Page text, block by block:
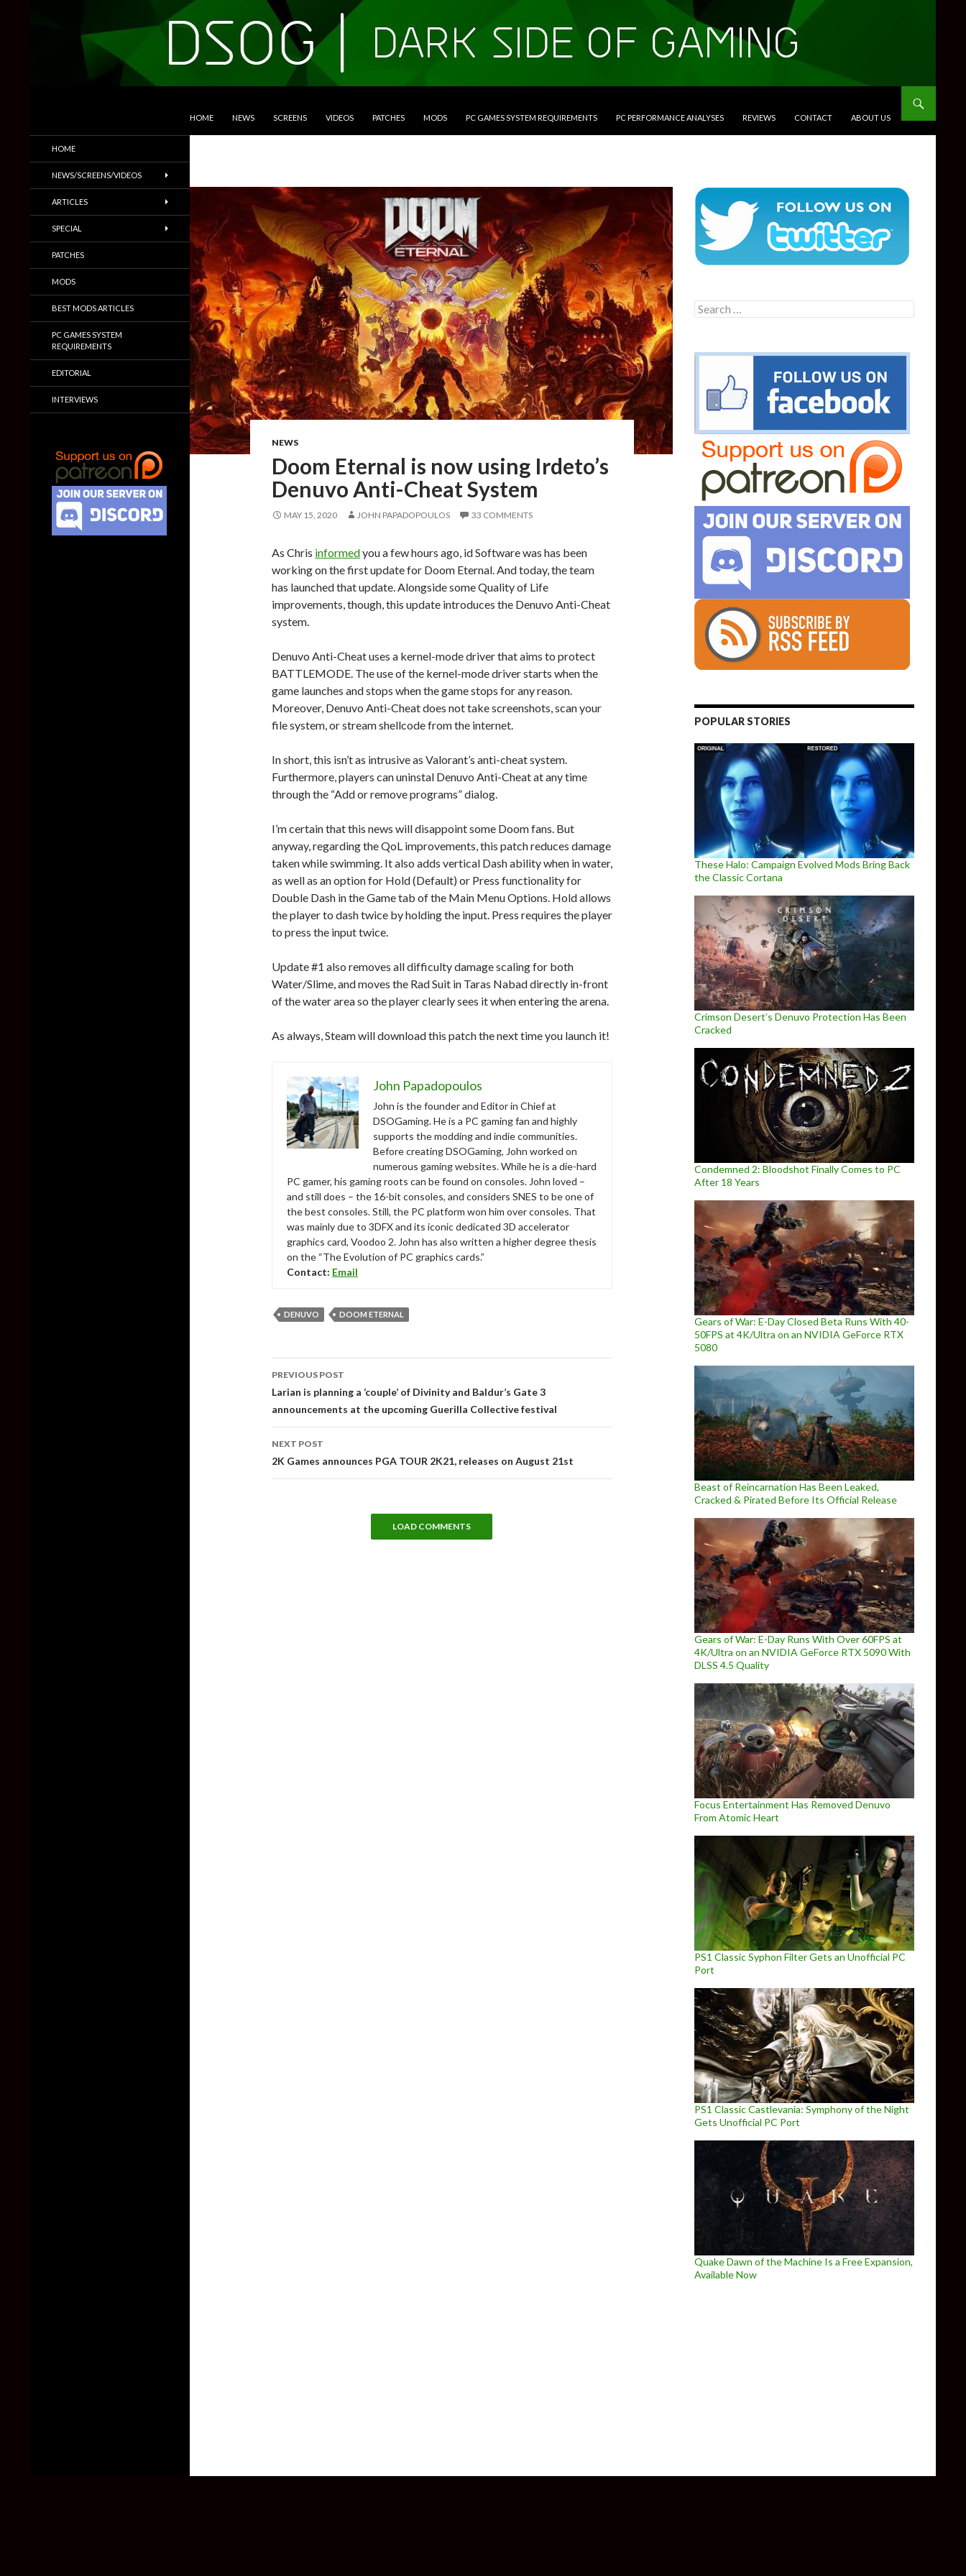
HOME NEWS SCREENS VIDEOS PATCHES MODS PC GAMES SYSTEM REQUIREMENTS PC PERFORMANCE ANALYSES REVIEWS CONTACT ABOUT US
NEWS
Doom Eternal is now using Irdeto’s
Denuvo Anti-Cheat System
MAY 15, 2020 JOHN PAPADOPOULOS 33 COMMENTS
As Chris informedyou a few hours ago, id Software was has been
working on the first update for Doom Eternal. And today, the team
has launched that update. Alongside some Quality of Life
improvements, though, this update introduces the Denuvo Anti-Cheat
system.
Denuvo Anti-Cheat uses a kernel-mode driver that aims to protect
BATTLEMODE. The use of the kernel-mode driver starts when the
game launches and stops when the game stops for any reason.
Moreover, Denuvo Anti-Cheat does not take screenshots, scan your
file system, or stream shellcode from the internet.
In short, this isn’t as intrusive as Valorant’s anti-cheat system.
Furthermore, players can uninstal Denuvo Anti-Cheat at any time
through the “Add or remove programs” dialog.
I’m certain that this news will disappoint some Doom fans. But
anyway, regarding the QoL improvements, this patch reduces damage
taken while swimming. It also adds vertical Dash ability when in water,
as well as an option for Hold (Default) or Press functionality for
Double Dash in the Game tab of the Main Menu Options. Hold allows
the player to dash twice by holding the input. Press requires the player
to press the input twice.
Update #1 also removes all difficulty damage scaling for both
Water/Slime, and moves the Rad Suit in Taras Nabad directly in-front
of the water area so the player clearly sees it when entering the arena.
As always, Steam will download this patch the next time you launch it!
John Papadopoulos
John is the founder and Editor in Chief at
DSOGaming. He is a PC gaming fan and highly
supports the modding and indie communities.
Before creating DSOGaming, John worked on
numerous gaming websites. While he is a die-hard
PC gamer, his gaming roots can be found on consoles. John loved –
and still does – the 16-bit consoles, and considers SNES to be one of
the best consoles. Still, the PC platform won him over consoles. That
was mainly due to 3DFX and its iconic dedicated 3D accelerator
graphics card, Voodoo 2. John has also written a higher degree thesis
on the “The Evolution of PC graphics cards.”
Contact: Email
DENUVO DOOM ETERNAL
navigation
PREVIOUS POST
Larian is planning a ‘couple’ of Divinity and Baldur’s Gate 3
announcements at the upcoming Guerilla Collective festival
NEXT POST
2K Games announces PGA TOUR 2K21, releases on August 21st
LOAD COMMENTS
Search
for:
POPULAR STORIES
These Halo: Campaign Evolved Mods Bring Back
the Classic Cortana
Crimson Desert’s Denuvo Protection Has Been
Cracked
Condemned 2: Bloodshot Finally Comes to PC
After 18 Years
Gears of War: E-Day Closed Beta Runs With 40-
50FPS at 4K/Ultra on an NVIDIA GeForce RTX
5080
Beast of Reincarnation Has Been Leaked,
Cracked & Pirated Before Its Official Release
Gears of War: E-Day Runs With Over 60FPS at
4K/Ultra on an NVIDIA GeForce RTX 5090 With
DLSS 4.5 Quality
Focus Entertainment Has Removed Denuvo
From Atomic Heart
PS1 Classic Syphon Filter Gets an Unofficial PC
Port
PS1 Classic Castlevania: Symphony of the Night
Gets Unofficial PC Port
Quake Dawn of the Machine Is a Free Expansion,
Available Now
Trailers & More
HOME
NEWS/SCREENS/VIDEOS
ARTICLES
SPECIAL
PATCHES
MODS
BEST MODS ARTICLES
PC GAMES SYSTEM
REQUIREMENTS
EDITORIAL
INTERVIEWS